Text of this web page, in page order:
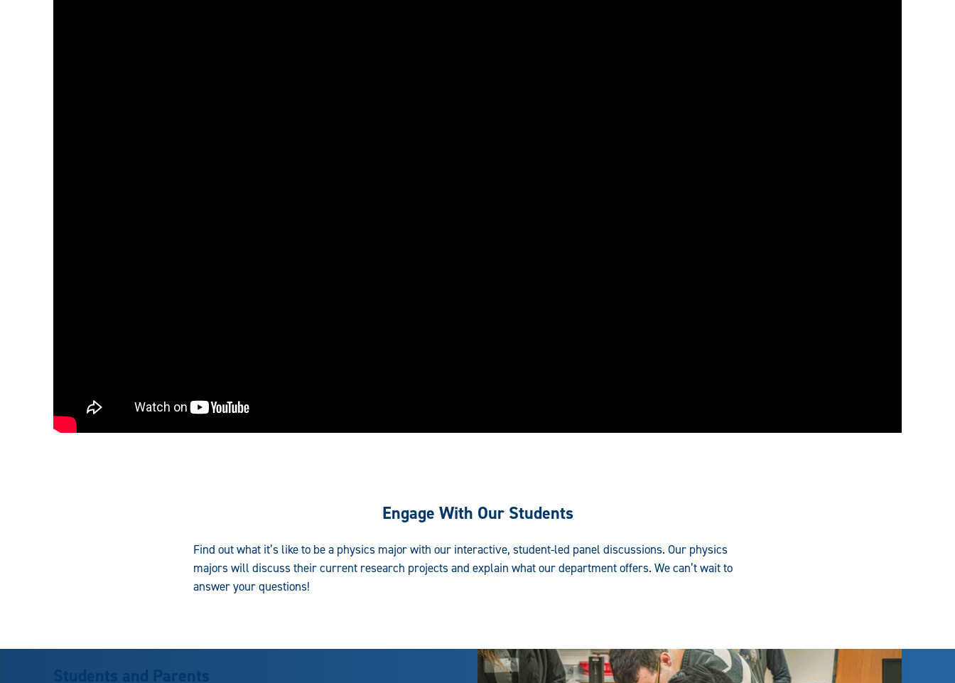
Engage With Our Students
Find out what it’s like to be a physics major with our interactive, student-led panel discussions. Our physics
majors will discuss their current research projects and explain what our department offers. We can’t wait to
answer your questions!
Students and Parents